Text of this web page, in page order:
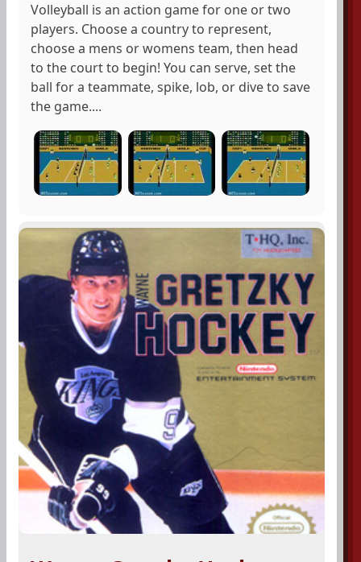
Volleyball is an action game for one or two
players. Choose a country to represent,
choose a mens or womens team, then head
to the court to begin! You can serve, set the
ball for a teammate, spike, lob, or dive to save
the game....